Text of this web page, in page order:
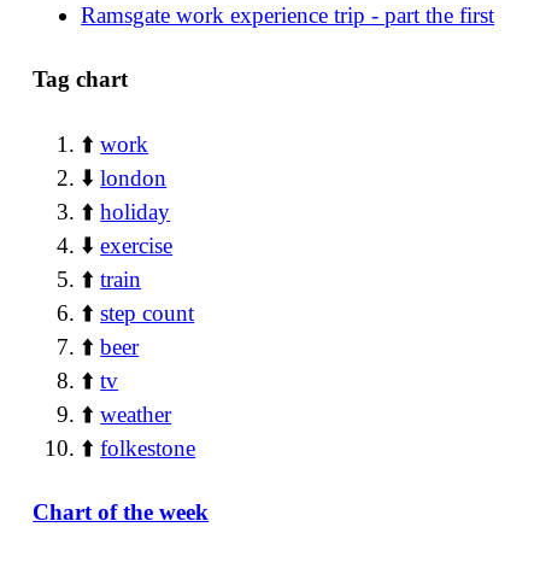
Ramsgate work experience trip - part the first
Tag chart
⬆️work
⬇️london
⬆️holiday
⬇️exercise
⬆️train
⬆️step count
⬆️beer
⬆️tv
⬆️weather
⬆️folkestone
Chart of the week